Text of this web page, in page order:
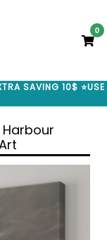
0
SAVING 10$ ⭐USE